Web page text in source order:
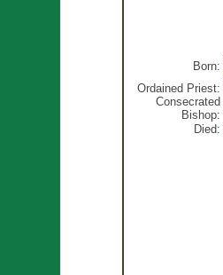
Born:
Ordained Priest:
Consecrated
Bishop:
Died: